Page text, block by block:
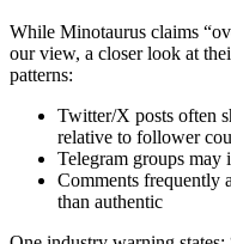
While Minotaurus claims
our view, a closer look at
patterns:
Twitter/X posts often
relative to follower
Telegram groups may
Comments frequently
than authentic